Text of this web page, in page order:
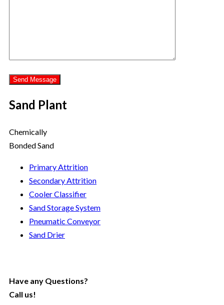
Sand Plant
Chemically
Bonded Sand
Primary Attrition
Secondary Attrition
Cooler Classifier
Sand Storage System
Pneumatic Conveyor
Sand Drier
Have any Questions?
Call us!